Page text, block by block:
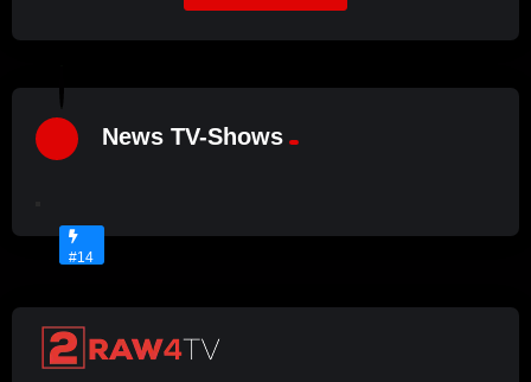
News TV-Shows
#14
Image
Available
7
2
L
M
P
R
p
r